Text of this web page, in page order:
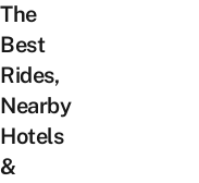
The
Best
Rides,
Nearby
Hotels
&